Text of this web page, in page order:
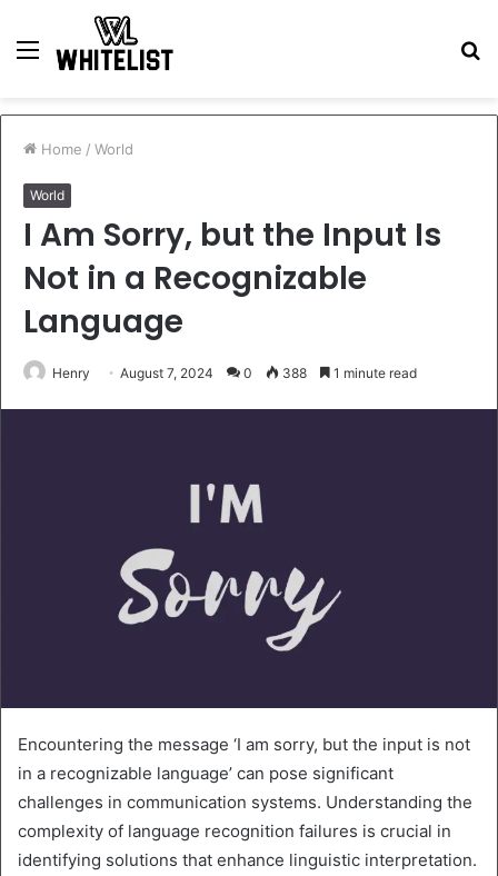
Menu
Home / World
World
I Am Sorry, but the Input Is
Not in a Recognizable
Language
Henry August 7, 2024 0 388 1 minute read
Encountering the message ‘I am sorry, but the input is not
in a recognizable language’ can pose significant
challenges in communication systems. Understanding the
complexity of language recognition failures is crucial in
identifying solutions that enhance linguistic interpretation.